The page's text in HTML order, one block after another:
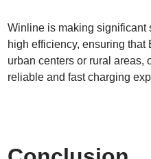
Winline is making significant
high efficiency, ensuring
urban centers or rural areas,
reliable and fast charging